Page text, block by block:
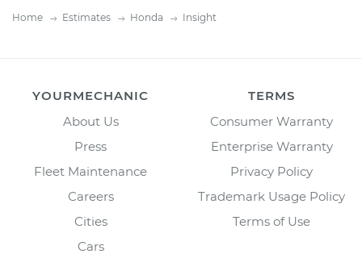
Home Estimates Honda Insight
YOURMECHANIC
About Us
Press
Fleet Maintenance
Careers
Cities
Cars
TERMS
Consumer Warranty
Enterprise Warranty
Privacy Policy
Trademark Usage Policy
Terms of Use